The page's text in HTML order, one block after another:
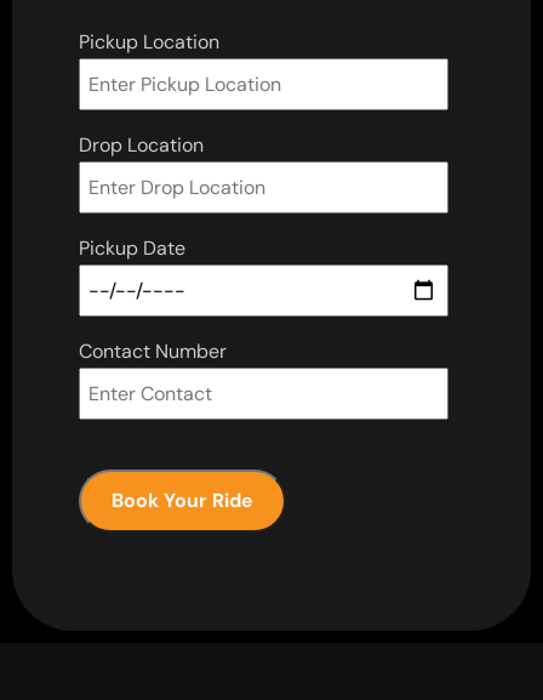
Pickup Location
Drop Location
Pickup Date
Contact Number
Book Your Ride